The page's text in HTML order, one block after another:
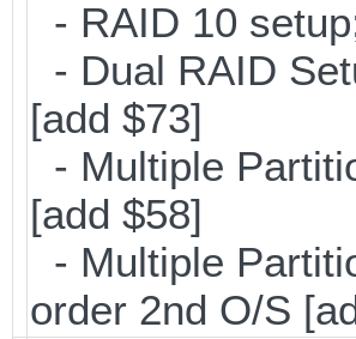
- RAID 10
- Dual RAID
[add $73]
- Multiple
[add $58]
- Multiple
order 2nd O/S